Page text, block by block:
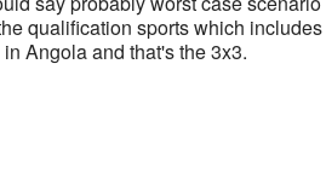
qualification sports which
Angola and that's the 3x3.